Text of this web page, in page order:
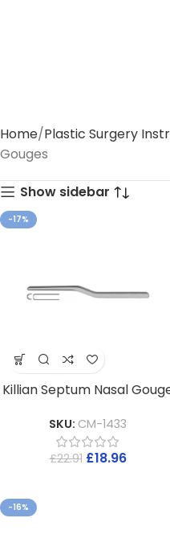
Home Plastic Surgery
Gouges
Show sidebar
-17%
Killian Septum Nasal
SKU: CM-1433
£22.91 £18.96
-16%